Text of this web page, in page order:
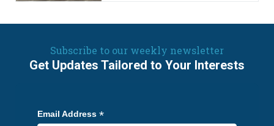
Subscribe to our weekly newsletter
Get Updates Tailored to Your Interests
Email Address *